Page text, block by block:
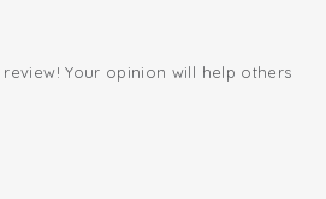
Your opinion will help others